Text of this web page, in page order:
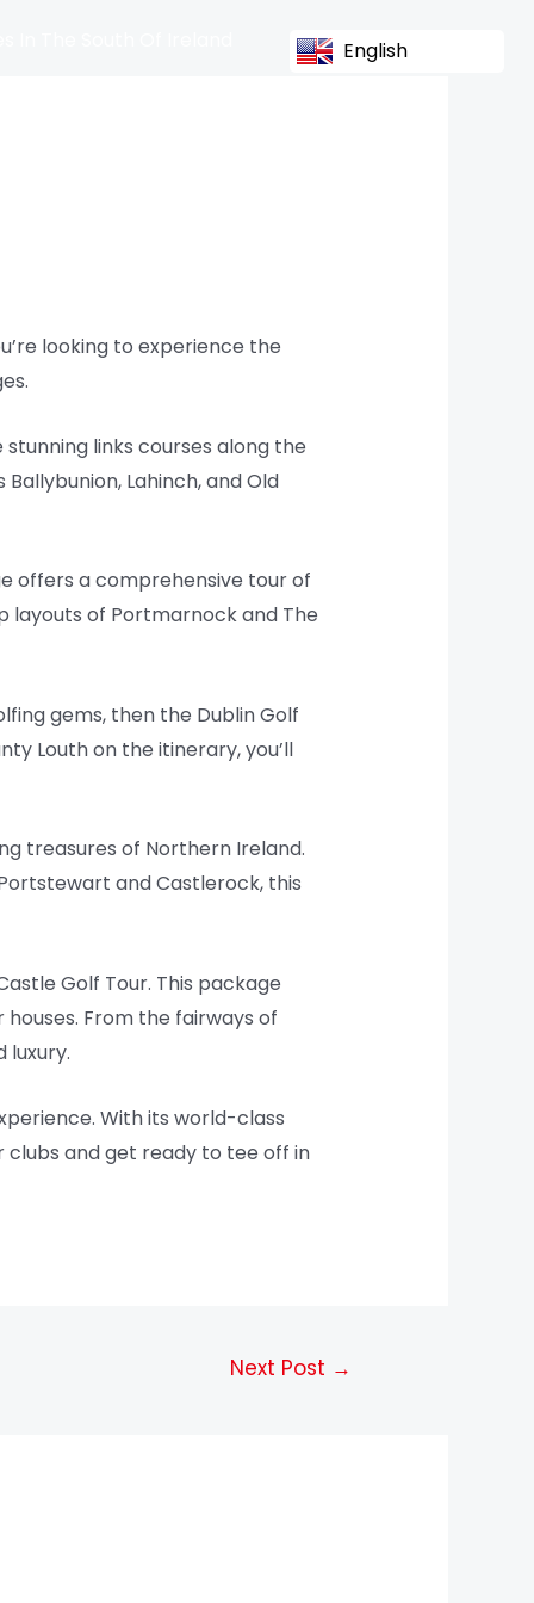
looking to experience the
links courses along the
Lahinch, and Old
offers a comprehensive tour of
layouts of Portmarnock and The
gems, then the Dublin Golf
Louth on the itinerary, you’ll
treasures of Northern Ireland.
and Castlerock, this
Golf Tour. This package
From the fairways of
luxury.
With its world-class
clubs and get ready to tee off in
Next Post →
English